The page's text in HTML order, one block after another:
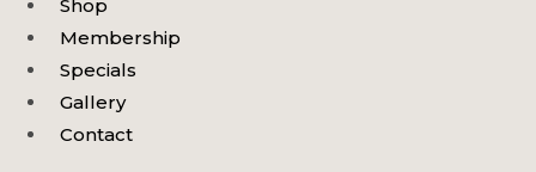
Shop
Membership
Specials
Gallery
Contact